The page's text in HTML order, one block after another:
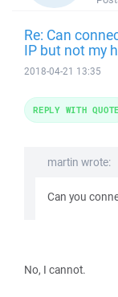
Re: Can
IP but not my
2018-04-21 13:35
martin wrote:
Can you
No, I cannot.
REPLY WITH QUOTE